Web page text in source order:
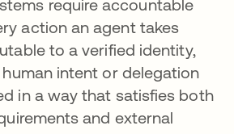
require accountable
action an agent takes
to a verified identity,
intent or delegation
in a way that satisfies both
and external